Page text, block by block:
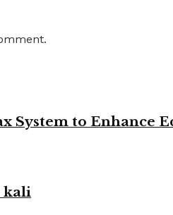
System to Enhance
kali